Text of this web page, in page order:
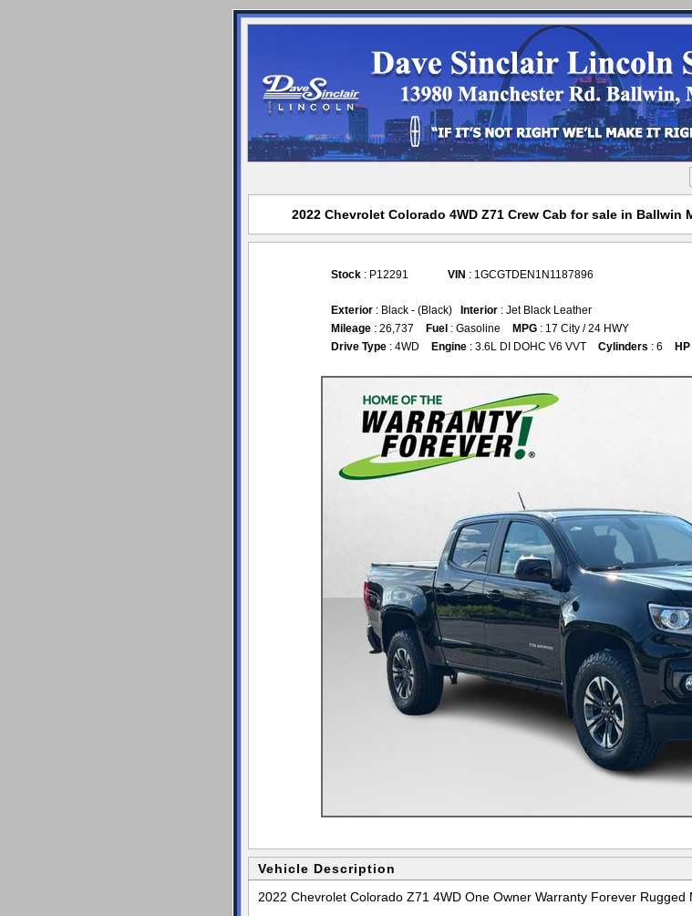
2022 Chevrolet Colorado 4WD Z71 Crew Cab for sale in
Stock : P12291 VIN : 1GCGTDEN1N1187896
Exterior : Black - (Black) Interior : Jet Black Leather
Mileage : 26,737 Fuel : Gasoline MPG : 17 City / 24 HWY
Drive Type : 4WD Engine : 3.6L DI DOHC V6 VVT Cylinders : 6 HP
Vehicle Description
2022 Chevrolet Colorado Z71 4WD One Owner Warranty Forever Rugged